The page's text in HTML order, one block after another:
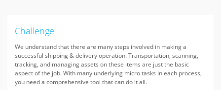
Challenge
We understand that there are many steps involved in making a
successful shipping & delivery operation. Transportation, scanning,
tracking, and managing assets on these items are just the basic
aspect of the job. With many underlying micro tasks in each process,
you need a comprehensive tool that can do it all.